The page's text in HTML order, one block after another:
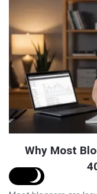
Why Most